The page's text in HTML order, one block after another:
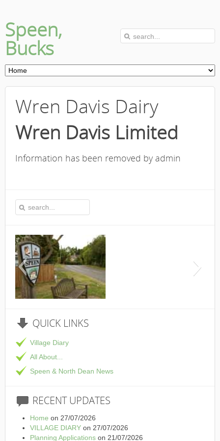
Speen,
Bucks
Wren Davis Dairy
Wren Davis Limited
Information has been removed by admin
QUICK LINKS
Village Diary
All About...
Speen & North Dean News
RECENTUPDATES
Home on 27/07/2026
VILLAGE DIARY on 27/07/2026
Planning Applications on 21/07/2026